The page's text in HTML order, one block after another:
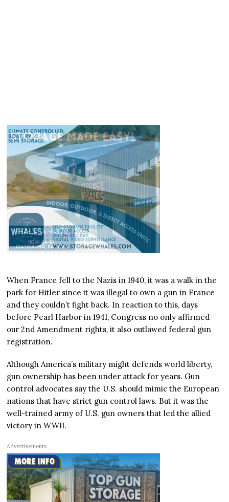
When France fell to the Nazis in 1940, it was a walk in the
park for Hitler since it was illegal to own a gun in France
and they couldn’t fight back. In reaction to this, days
before Pearl Harbor in 1941, Congress no only affirmed
our 2nd Amendment rights, it also outlawed federal gun
registration.
Although America’s military might defends world liberty,
gun ownership has been under attack for years. Gun
control advocates say the U.S. should mimic the European
nations that have strict gun control laws. But it was the
well-trained army of U.S. gun owners that led the allied
victory in WWII.
Advertisements